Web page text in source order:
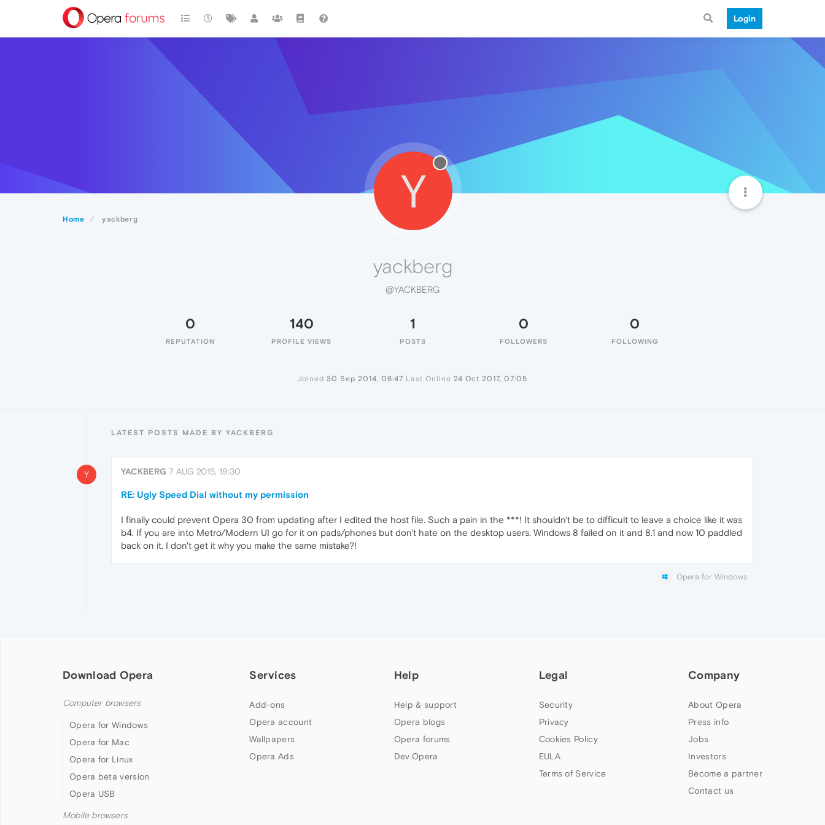
Login
Home yackberg
Y
yackberg
@YACKBERG
0
REPUTATION
140
PROFILE VIEWS
1
POSTS
0
FOLLOWERS
0
FOLLOWING
Joined 30 Sep 2014, 06:47 Last Online 24 Oct 2017, 07:05
LATEST POSTS MADE BY YACKBERG
Y YACKBERG 7 AUG 2015, 19:30
RE: Ugly Speed Dial without my permission
I finally could prevent Opera 30 from updating after I edited the host file. Such a pain in the ***! It shouldn't be to difficult to leave a choice like it was
b4. If you are into Metro/Modern UI go for it on pads/phones but don't hate on the desktop users. Windows 8 failed on it and 8.1 and now 10 paddled
back on it. I don't get it why you make the same mistake?!
Opera for Windows
Download Opera
Computer browsers
Opera for Windows
Opera for Mac
Opera for Linux
Opera beta version
Opera USB
Mobile browsers
Services
Add-ons
Opera account
Wallpapers
Opera Ads
Help
Help & support
Opera blogs
Opera forums
Dev.Opera
Legal
Security
Privacy
Cookies Policy
EULA
Terms of Service
Company
About Opera
Press info
Jobs
Investors
Become a partner
Contact us